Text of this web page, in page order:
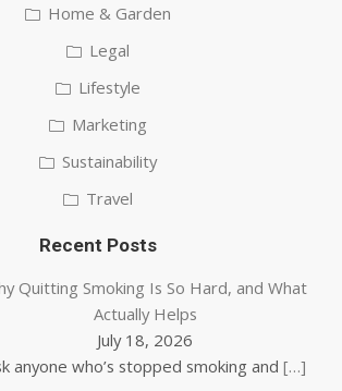
Home & Garden
Legal
Lifestyle
Marketing
Sustainability
Travel
Recent Posts
Quitting Smoking Is So Hard, and What
Actually Helps
July 18, 2026
anyone who’s stopped smoking and […]